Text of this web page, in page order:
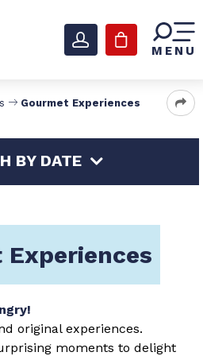
MENU
Gourmet Experiences
BY DATE
Experiences
original experiences.
moments to delight